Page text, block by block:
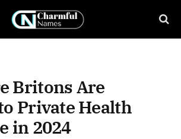
Britons Are
Private Health
in 2024